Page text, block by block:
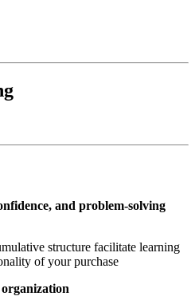
and problem-solving
structure facilitate learning
of your purchase